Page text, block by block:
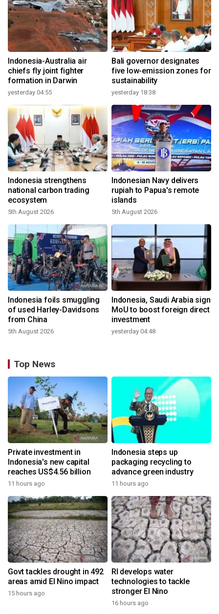
Indonesia-Australia air
chiefs fly joint fighter
formation in Darwin
yesterday 04:55
Bali governor designates
five low-emission zones for
sustainability
yesterday 18:38
Indonesia strengthens
national carbon trading
ecosystem
5th August 2026
Indonesian Navy delivers
rupiah to Papua's remote
islands
5th August 2026
Indonesia foils smuggling
of used Harley-Davidsons
from China
5th August 2026
Indonesia, Saudi Arabia sign
MoU to boost foreign direct
investment
yesterday 04:48
Top News
Private investment in
Indonesia's new capital
reaches US$4.56 billion
11 hours ago
Indonesia steps up
packaging recycling to
advance green industry
11 hours ago
Govt tackles drought in 492
areas amid El Nino impact
15 hours ago
RI develops water
technologies to tackle
stronger El Nino
16 hours ago